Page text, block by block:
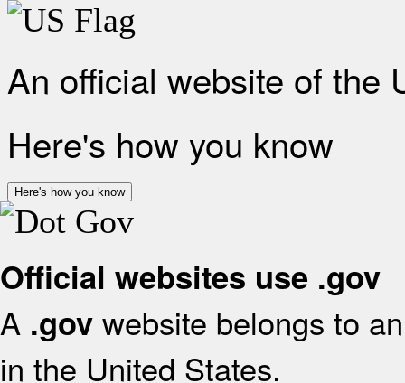
An official website of the
Here's how you know
Here's how you know
Official websites use .gov
A .gov website belongs to
in the United States.